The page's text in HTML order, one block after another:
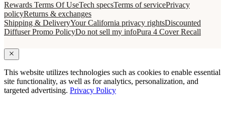
Rewards Terms Of UseTech specsTerms of servicePrivacy
policyReturns & exchanges
Shipping & DeliveryYour California privacy rightsDiscounted
Diffuser Promo PolicyDo not sell my infoPura 4 Cover Recall
This website utilizes technologies such as cookies to enable essential
site functionality, as well as for analytics, personalization, and
targeted advertising. Privacy Policy